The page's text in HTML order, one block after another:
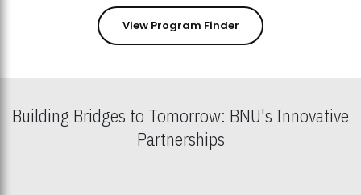
View Program Finder
Building Bridges to Tomorrow: BNU's Innovative
Partnerships